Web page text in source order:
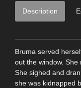
Description
Bruma served
out the window. She
She sighed and
she was kidnapped